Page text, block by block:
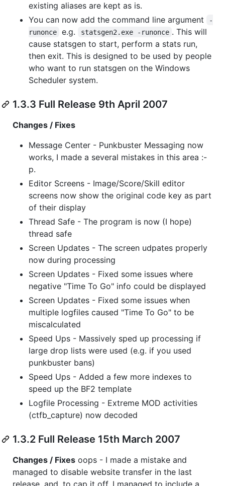
existing aliases are kept as is.
You can now add the command line argument
-
runonce
e.g. statsgen2.exe -runonce . This will
cause statsgen to start, perform a stats run,
then exit. This is designed to be used by people
who want to run statsgen on the Windows
Scheduler system.
1.3.3 Full Release 9th April 2007
Changes / Fixes
Message Center - Punkbuster Messaging now
works, I made a several mistakes in this area :-
p.
Editor Screens - Image/Score/Skill editor
screens now show the original code key as part
of their display
Thread Safe - The program is now (I hope)
thread safe
Screen Updates - The screen udpates properly
now during processing
Screen Updates - Fixed some issues where
negative "Time To Go" info could be displayed
Screen Updates - Fixed some issues when
multiple logfiles caused "Time To Go" to be
miscalculated
Speed Ups - Massively sped up processing if
large drop lists were used (e.g. if you used
punkbuster bans)
Speed Ups - Added a few more indexes to
speed up the BF2 template
Logfile Processing - Extreme MOD activities
(ctfb_capture) now decoded
1.3.2 Full Release 15th March 2007
Changes / Fixes oops - I made a mistake and
managed to disable website transfer in the last
release, and, to cap it off, I managed to include a